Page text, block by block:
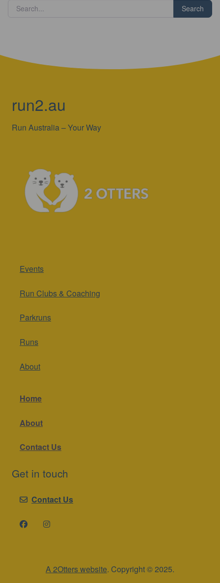
Search
run2.au
Run Australia – Your Way
Events
Run Clubs & Coaching
Parkruns
Runs
About
Home
About
Contact Us
Get in touch
Contact Us
A 2Otters website. Copyright © 2025.